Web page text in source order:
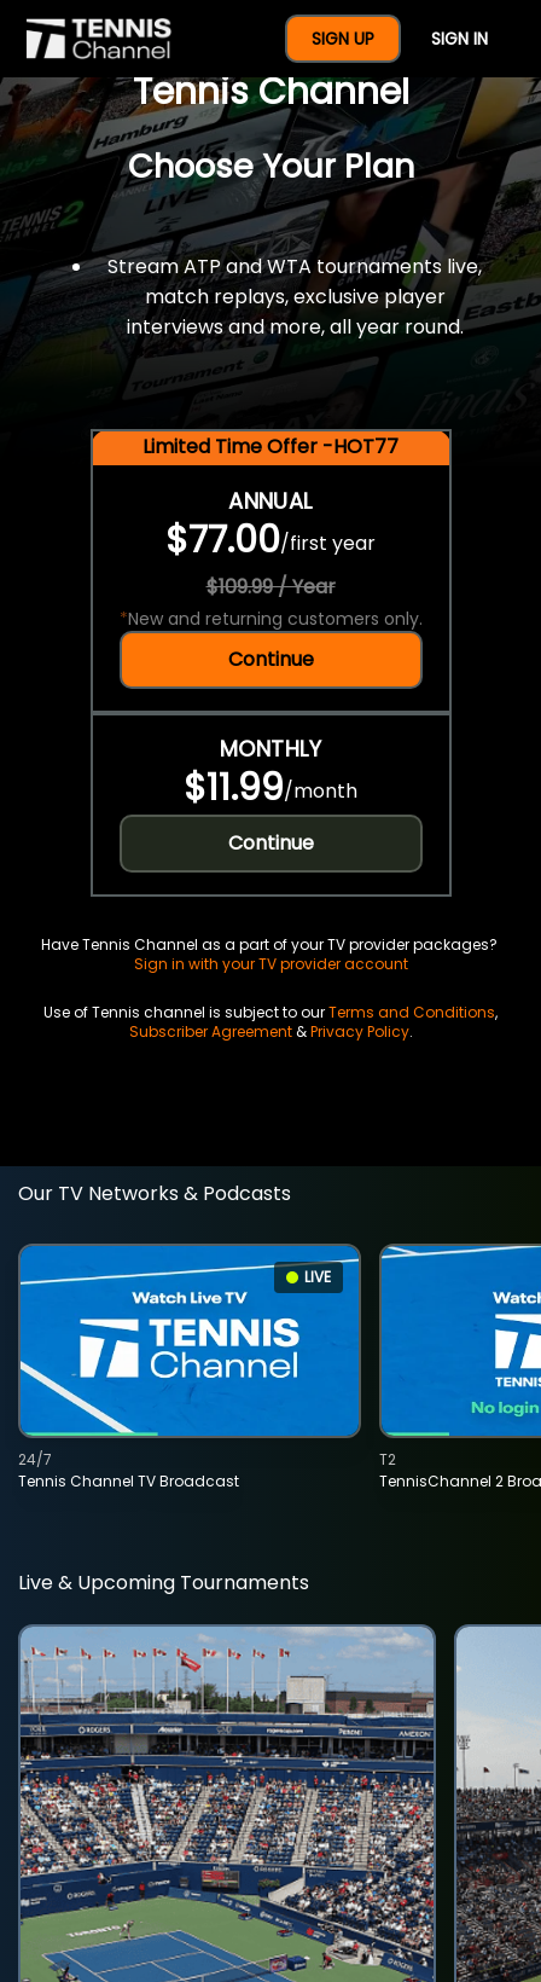
SIGN UP SIGN IN
$77 For A Full Year Of
Tennis Channel
Choose Your Plan
Stream ATP and WTA tournaments live,
match replays, exclusive player
interviews and more, all year round.
Limited Time Offer -HOT77
ANNUAL
$77.00/first year
$109.99 / Year
*New and returning customers only.
Continue
MONTHLY
$11.99/month
Continue
Have Tennis Channel as a part of your TV provider packages?
Sign in with your TV provider account
Use of Tennis channel is subject to ourTerms and Conditions,
Subscriber Agreement&Privacy Policy.
Our TV Networks & Podcasts
LIVE
Tennis Channel TV Broadcast
24/7
TennisChannel 2
T2
Live & Upcoming Tournaments